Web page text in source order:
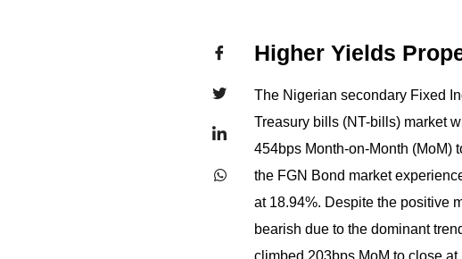
Higher Yields
The Nigerian secondary Fixed
Treasury bills (NT-bills) market
454bps Month-on-Month (MoM)
the FGN Bond market
at 18.94%. Despite the positive
bearish due to the dominant